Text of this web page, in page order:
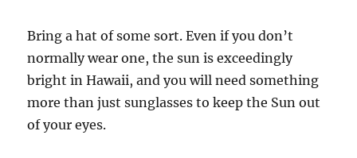
Bring a hat of some sort. Even if you don’t
normally wear one, the sun is exceedingly
bright in Hawaii, and you will need something
more than just sunglasses to keep the Sun out
of your eyes.